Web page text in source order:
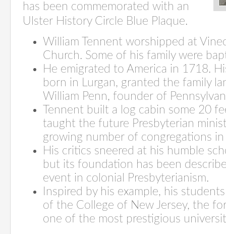
has been commemorated with an
Ulster History Circle Blue Plaque.
William Tennent worshipped at
Church. Some of his family were
He emigrated to America in 1718.
born in Lurgan, granted the family
William Penn, founder of
Tennent built a log cabin some 20
taught the future Presbyterian
growing number of congregations
His critics sneered at his humble
but its foundation has been
event in colonial Presbyterianism.
Inspired by his example, his
of the College of New Jersey, the
one of the most prestigious